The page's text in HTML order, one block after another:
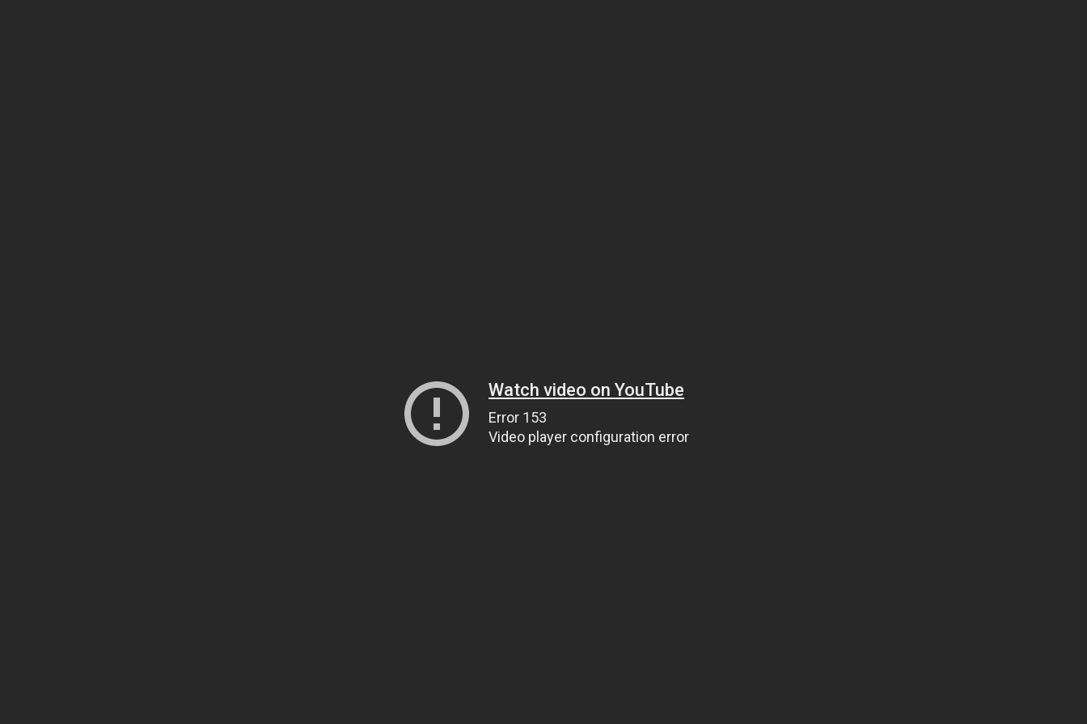
Watch video on YouTube
Error 153
Video player configuration error